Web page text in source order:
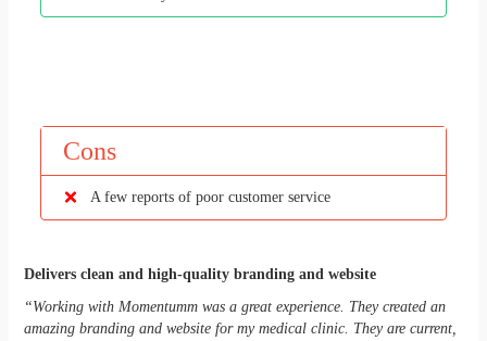
Cons
A few reports of poor customer service
Delivers clean and high-quality branding and website
“Working with Momentumm was a great experience. They created an
amazing branding and website for my medical clinic. They are current,